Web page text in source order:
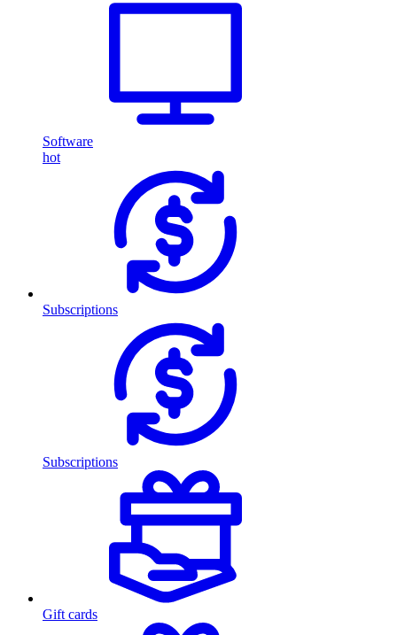
Software
hot
Subscriptions
Subscriptions
Gift cards